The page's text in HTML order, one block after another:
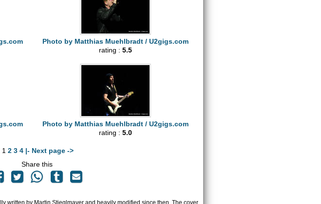
Photo by Matthias Muehlbradt / U2gigs.com
rating :5.5
Photo by Matthias Muehlbradt / U2gigs.com
rating :5.0
1 2 3 4 |- Next page ->
Share this
written by Martin Stieglmayer and heavily modified since then. The cover